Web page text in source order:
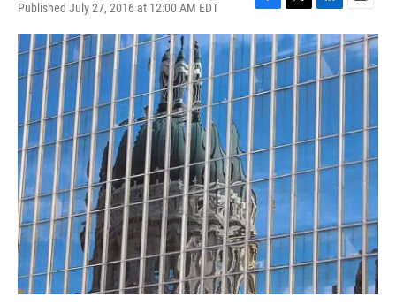
Published July 27, 2016 at 12:00 AM EDT
F
a
c
e
b
o
o
T
w
i
t
e
L
i
n
k
e
d
I
n
E
m
a
l